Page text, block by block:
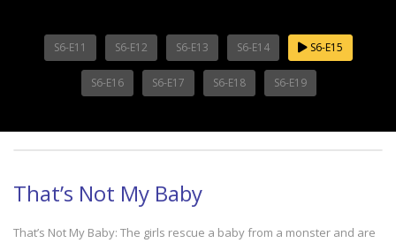
S6-E11 S6-E12 S6-E13 S6-E14 S6-E15
S6-E16 S6-E17 S6-E18 S6-E19
That’s Not My Baby
That’s Not My Baby: The girls rescue a baby from a monster and are